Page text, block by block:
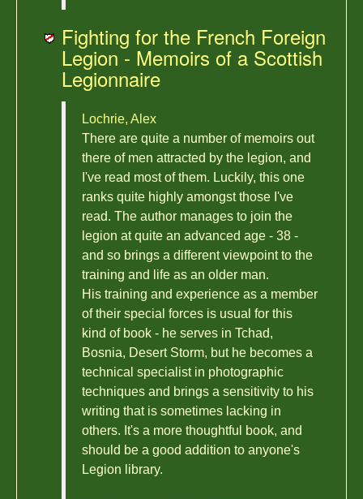
Fighting for the French Foreign
Legion - Memoirs of a Scottish
Legionnaire
Lochrie, Alex
There are quite a number of memoirs out
there of men attracted by the legion, and
I've read most of them. Luckily, this one
ranks quite highly amongst those I've
read. The author manages to join the
legion at quite an advanced age - 38 -
and so brings a different viewpoint to the
training and life as an older man.
His training and experience as a member
of their special forces is usual for this
kind of book - he serves in Tchad,
Bosnia, Desert Storm, but he becomes a
technical specialist in photographic
techniques and brings a sensitivity to his
writing that is sometimes lacking in
others. It's a more thoughtful book, and
should be a good addition to anyone's
Legion library.